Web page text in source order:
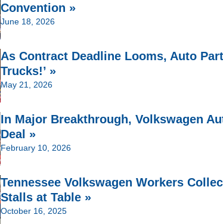
Convention »
June 18, 2026
As Contract Deadline Looms, Auto
Trucks!’ »
May 21, 2026
In Major Breakthrough, Volkswagen
Deal »
February 10, 2026
Tennessee Volkswagen Workers
Stalls at Table »
October 16, 2025